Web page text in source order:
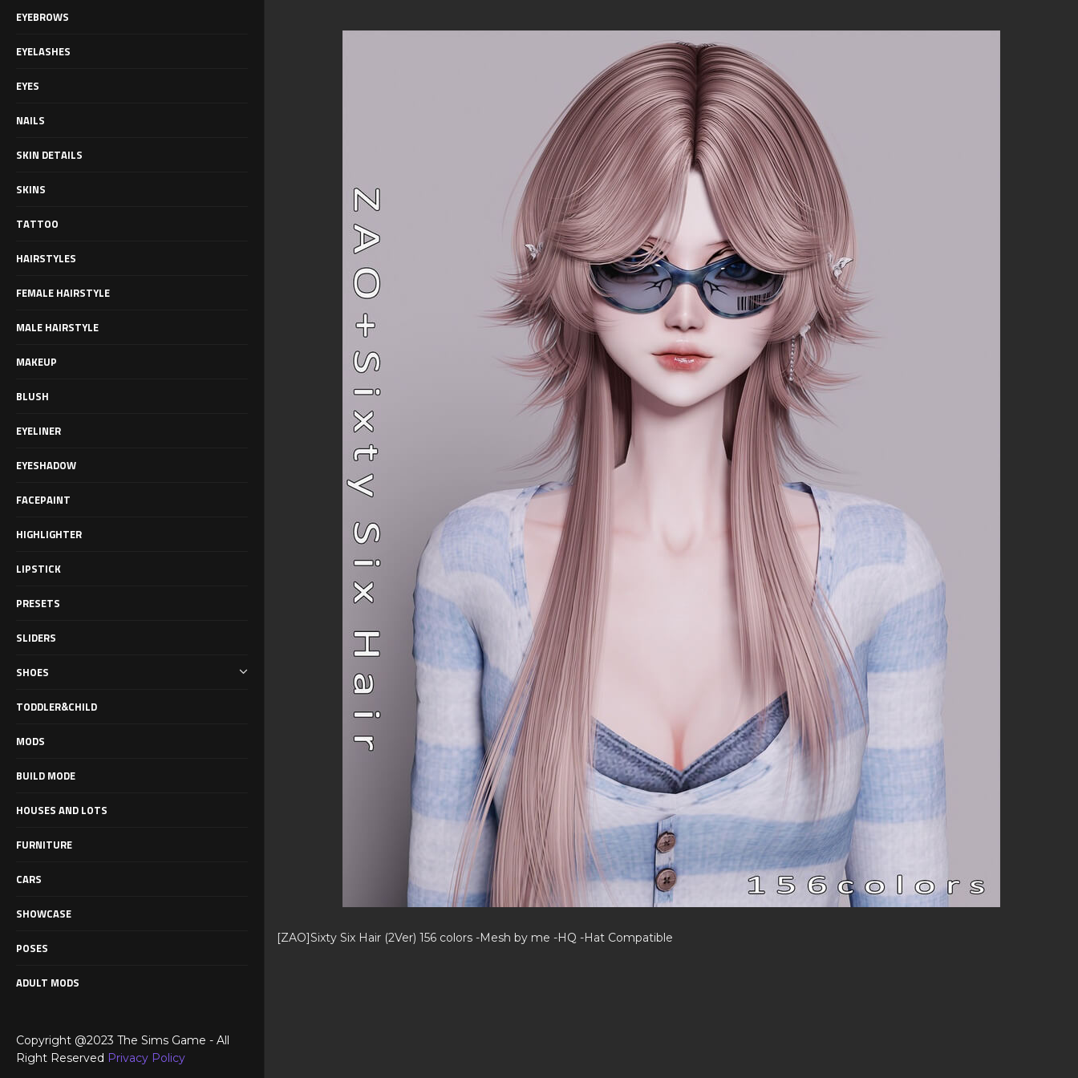
EYEBROWS
EYELASHES
EYES
NAILS
SKIN DETAILS
SKINS
TATTOO
HAIRSTYLES
FEMALE HAIRSTYLE
MALE HAIRSTYLE
MAKEUP
BLUSH
EYELINER
EYESHADOW
FACEPAINT
HIGHLIGHTER
LIPSTICK
PRESETS
SLIDERS
SHOES
TODDLER&CHILD
MODS
BUILD MODE
HOUSES AND LOTS
FURNITURE
CARS
SHOWCASE
POSES
ADULT MODS
Copyright @2023 The Sims Game - All
Right Reserved Privacy Policy
[ZAO]Sixty Six Hair (2Ver) 156 colors -Mesh by me -HQ -Hat Compatible